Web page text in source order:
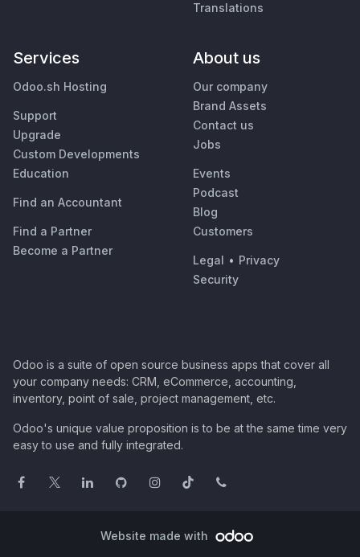
Translations
Services
Odoo.sh Hosting
Support
Upgrade
Custom Developments
Education
Find an Accountant
Find a Partner
Become a Partner
About us
Our company
Brand Assets
Contact us
Jobs
Events
Podcast
Blog
Customers
Legal • Privacy
Security
Odoo is a suite of open source business apps that cover all
your company needs: CRM, eCommerce, accounting,
inventory, point of sale, project management, etc.
Odoo's unique value proposition is to be at the same time very
easy to use and fully integrated.
Website made with